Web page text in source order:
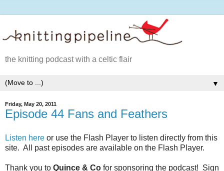
the knitting podcast with a celtic flair
▼
Friday, May 20, 2011
Episode 44 Fans and Feathers
Listen here or use the Flash Player to listen directly from this
site. All past episodes are available on the Flash Player.
Thank you to Quince & Co for sponsoring the podcast! Sign